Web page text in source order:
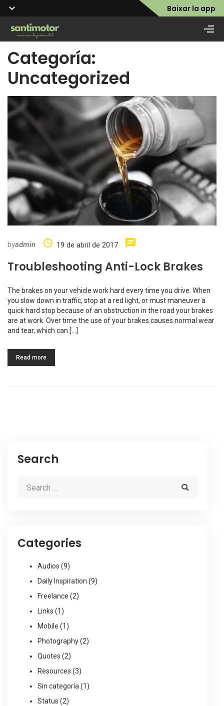
Baixar la app
Categoría:
Uncategorized
byadmin 19 de abril de 2017
Troubleshooting Anti-Lock Brakes
The brakes on your vehicle work hard every time you drive. When
you slow down in traffic, stop at a red light, or must maneuver a
quick hard stop because of an obstruction in the road your brakes
are at work. Over time the use of your brakes causes normal wear
and tear, which can […]
Read more
Search
Categories
Audios (9)
Daily Inspiration (9)
Freelance (2)
Links (1)
Mobile (1)
Photography(2)
Quotes (2)
Resources (3)
Sin categoría (1)
Status (2)